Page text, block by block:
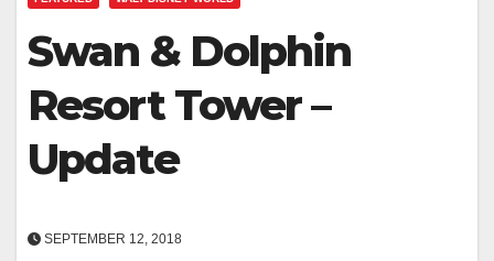
Swan & Dolphin
Resort Tower –
Update
SEPTEMBER 12, 2018